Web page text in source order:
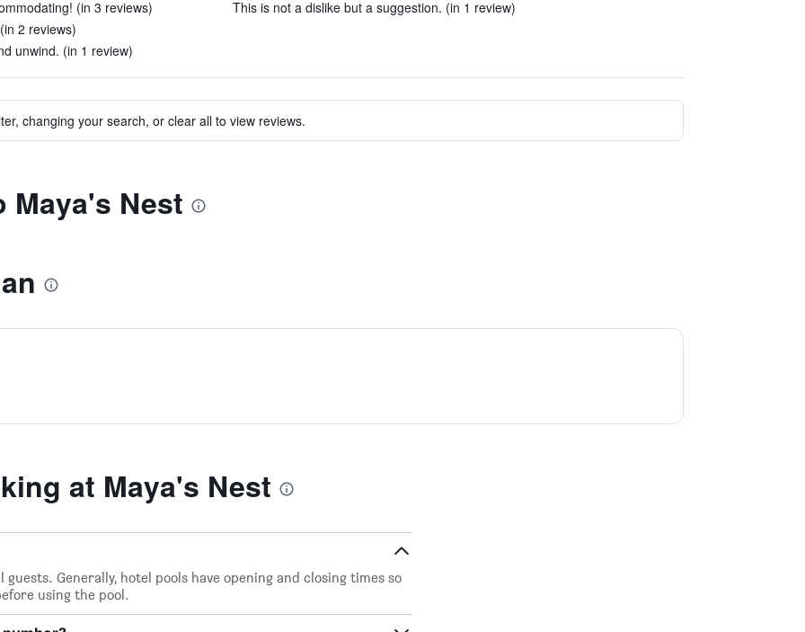
(in 3 reviews)
2 reviews)
unwind. (in 1 review)
This is not a dislike but a suggestion. (in 1 review)
changing your search, or clear all to view reviews.
Maya's Nest
at Maya's Nest
guests. Generally, hotel pools have opening and closing times so
using the pool.